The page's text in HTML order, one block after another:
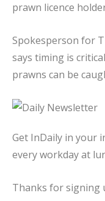
prawn licence
Spokesperson for
says timing is
prawns can be
Get InDaily in your
every workday at
Thanks for signing